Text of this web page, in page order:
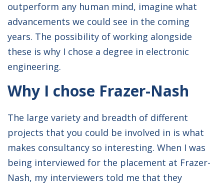
outperform any human mind, imagine what
advancements we could see in the coming
years. The possibility of working alongside
these is why I chose a degree in electronic
engineering.
Why I chose Frazer-Nash
The large variety and breadth of different
projects that you could be involved in is what
makes consultancy so interesting. When I was
being interviewed for the placement at Frazer-
Nash, my interviewers told me that they